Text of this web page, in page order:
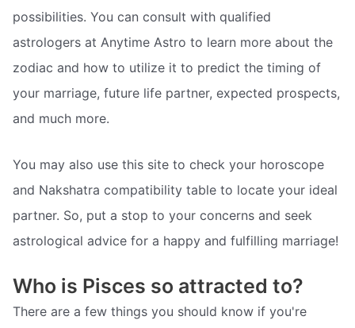
possibilities. You can consult with qualified
astrologers at Anytime Astro to learn more about the
zodiac and how to utilize it to predict the timing of
your marriage, future life partner, expected prospects,
and much more.
You may also use this site to check your horoscope
and Nakshatra compatibility table to locate your ideal
partner. So, put a stop to your concerns and seek
astrological advice for a happy and fulfilling marriage!
Who is Pisces so attracted to?
There are a few things you should know if you're